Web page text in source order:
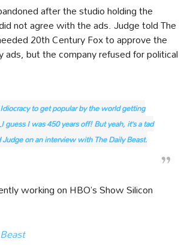
after the studio holding the
not agree with the ads. Judge told The
20th Century Fox to approve the
but the company refused for political
to get popular by the world getting
I was 450 years off! But yeah, it’s a tad
Judge on an interview with The Daily Beast.
working on HBO’s Show Silicon